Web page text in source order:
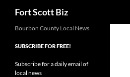
Fort Scott Biz
Bourbon County Local News
SUBSCRIBE FOR FREE!
Subscribe for a daily email of
local news